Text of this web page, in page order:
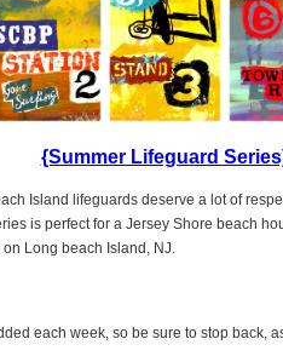
{Summer Lifeguard
Island lifeguards deserve a lot of
is perfect for a Jersey Shore beach
Long beach Island, NJ.
each week, so be sure to stop back,